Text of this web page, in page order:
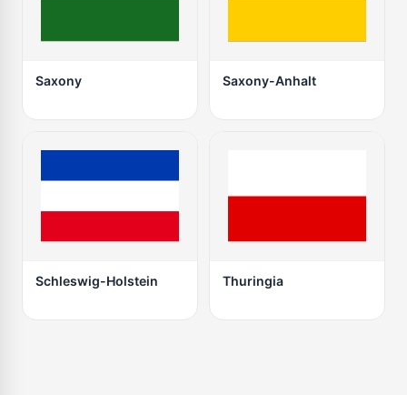
Saxony Saxony-Anhalt
Schleswig-Holstein Thuringia